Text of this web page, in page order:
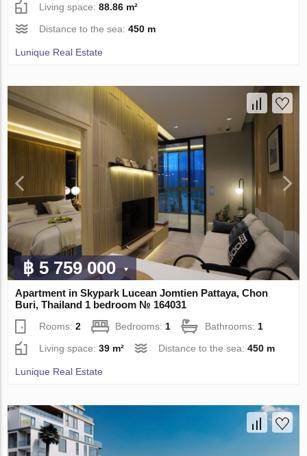
Living space:88.86 m²
Distance to the sea:450 m
Lunique Real Estate
฿ 5 759 000
Apartment in Skypark Lucean Jomtien Pattaya, Chon
Buri, Thailand 1 bedroom № 164031
Rooms:2 Bedrooms:1 Bathrooms:1
Living space:39 m² Distance to the sea:450 m
Lunique Real Estate